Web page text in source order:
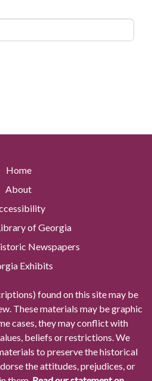
Home
About
of Georgia
Newspapers
Exhibits
found on this site may be
These materials may be graphic
cases, they may conflict with
beliefs or restrictions. We
to preserve the historical
the attitudes, prejudices, or